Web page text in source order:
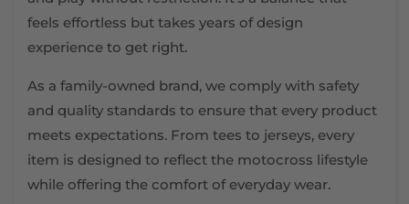
feels effortless but takes years of design
experience to get right.
As a family-owned brand, we comply with safety
and quality standards to ensure that every product
meets expectations. From tees to jerseys, every
item is designed to reflect the motocross lifestyle
while offering the comfort of everyday wear.